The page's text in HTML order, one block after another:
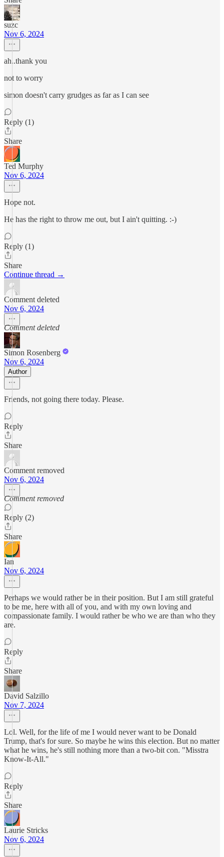
suzc
Nov 6, 2024
ah..thank you
not to worry
simon doesn't carry grudges as far as I can see
Reply (1)
Share
Ted Murphy
Nov 6, 2024
Hope not.
He has the right to throw me out, but I ain't quitting. :-)
Reply (1)
Share
Continue thread →
Comment deleted
Nov 6, 2024
Comment deleted
Simon Rosenberg
Nov 6, 2024
Author
Friends, not going there today. Please.
Reply
Share
Comment removed
Nov 6, 2024
Comment removed
Reply (2)
Share
Ian
Nov 6, 2024
Perhaps we would rather be in their position. But I am still grateful
to be me, here with all of you, and with my own loving and
compassionate family. I would rather be who we are than who they
are.
Reply
Share
David Salzillo
Nov 7, 2024
Lol. Well, for the life of me I would never want to be Donald
Trump, that's for sure. So maybe he wins this election. But no matter
what he wins, he's still nothing more than a two-bit con. "Misstra
Know-It-All."
Reply
Share
Laurie Stricks
Nov 6, 2024